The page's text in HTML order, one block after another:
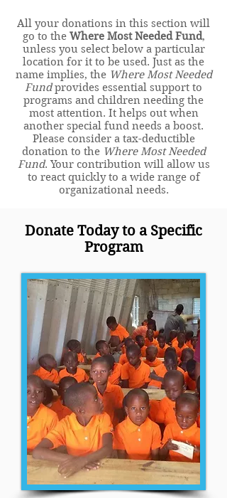
All your donations in this section will
go to the Where Most Needed Fund,
unless you select below a particular
location for it to be used. Just as the
name implies, the Where Most Needed
Fundprovides essential support to
programs and children needing the
most attention. It helps out when
another special fund needs a boost.
Please consider a tax-deductible
donation to the Where Most Needed
Fund. Your contribution will allow us
to react quickly to a wide range of
organizational needs.
Donate Today to a Specific
Program